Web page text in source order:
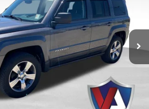
Altitude 4x4
Stock:FP00772A
Ext.
Less
$10,255
Click To Call
Payment And Save Time